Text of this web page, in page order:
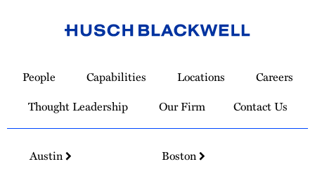
Homepage
People Capabilities Locations
Careers
Thought Leadership
Our Firm Contact Us
Austin
Boston